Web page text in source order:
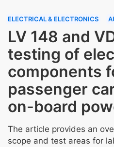
ELECTRICAL & ELECTRONICS
LV 148 and
testing of
components
passenger
on-board
The article provides an
scope and test areas for